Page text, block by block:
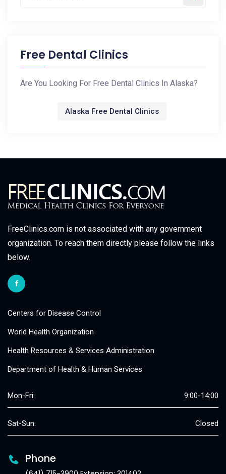
Free Dental Clinics
Are You Looking For Free Dental Clinics In Alaska?
Alaska Free Dental Clinics
FreeClinics.com is not associated with any government
organization. To reach them directly please follow the links
below.
Centers for Disease Control
World Health Organization
Health Resources & Services Administration
Department of Health & Human Services
Mon-Fri: 9:00-14:00
Sat-Sun: Closed
Phone